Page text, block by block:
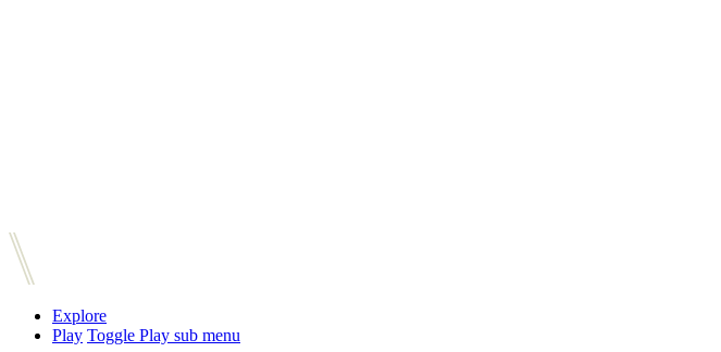
Explore
Play Toggle Play sub menu